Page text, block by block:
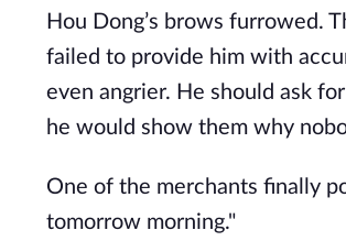
Hou Dong’s brows furrowed.
failed to provide him with
even angrier. He should ask
he would show them why
One of the merchants finally
tomorrow morning."